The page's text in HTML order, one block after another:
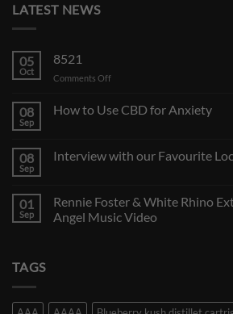
LATEST NEWS
05
Oct
8521
Comments Offon
08
Sep
How to Use CBD for Anxiety
08
Sep
Interview with our Favourite
01
Sep
Rennie Foster & White Rhino
Angel Music Video
TAGS